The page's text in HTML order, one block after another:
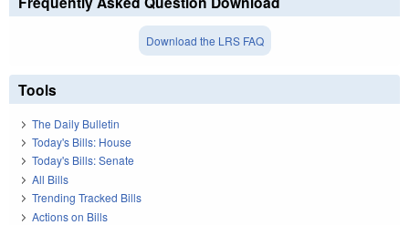
Download the LRS FAQ
Tools
The Daily Bulletin
Today's Bills: House
Today's Bills: Senate
All Bills
Trending Tracked Bills
Actions on Bills